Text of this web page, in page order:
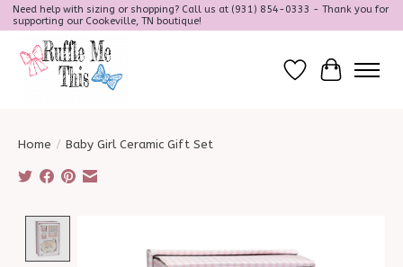
Need help with sizing or shopping? Call us at (931) 854-0333 - Thank you for
supporting our Cookeville, TN boutique!
Wish ListCart
Home / Baby Girl Ceramic Gift Set